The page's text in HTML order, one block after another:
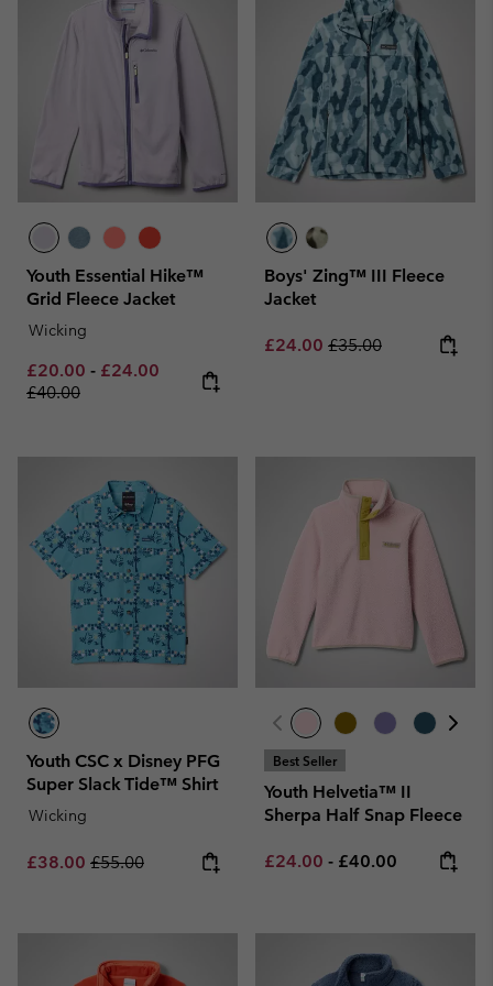
Youth Essential Hike™
Grid Fleece Jacket
Wicking
Minimum sale price:
£20.00 - Maximum sale price:
£24.00 Regular price:
£40.00
Boys' Zing™ III Fleece
Jacket
Sale price:
£24.00 Regular price:
£35.00
Youth CSC x Disney PFG
Super Slack Tide™ Shirt
Wicking
Sale price:
£38.00 Regular price:
£55.00
Best Seller
Youth Helvetia™ II
Sherpa Half Snap Fleece
Minimum sale price:
£24.00 - Maximum price:
£40.00